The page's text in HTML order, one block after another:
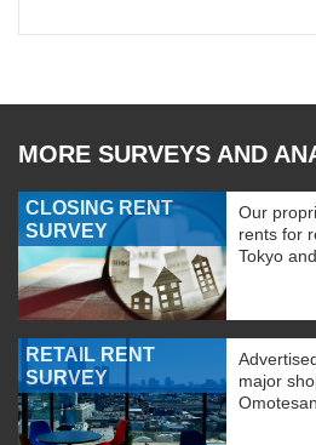
MORE SURVEYS AND
CLOSING RENT
SURVEY
Our
rents for
Tokyo
RETAIL RENT
SURVEY
major